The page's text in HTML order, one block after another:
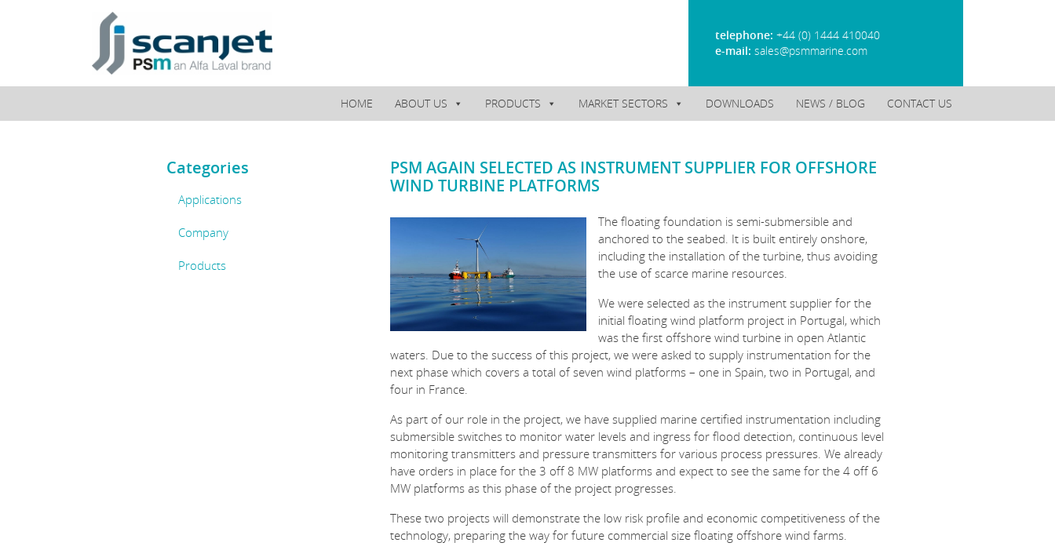
telephone: +44 (0) 1444 410040
e-mail: sales@psmmarine.com
HOME ABOUT US PRODUCTS MARKET SECTORS DOWNLOADS NEWS / BLOG CONTACT US
Categories
Applications
Company
Products
PSM AGAIN SELECTED AS INSTRUMENT SUPPLIER FOR OFFSHORE
WIND TURBINE PLATFORMS
The floating foundation is semi-submersible and
anchored to the seabed. It is built entirely onshore,
including the installation of the turbine, thus avoiding
the use of scarce marine resources.
We were selected as the instrument supplier for the
initial floating wind platform project in Portugal, which
was the first offshore wind turbine in open Atlantic
waters. Due to the success of this project, we were asked to supply instrumentation for the
next phase which covers a total of seven wind platforms – one in Spain, two in Portugal, and
four in France.
As part of our role in the project, we have supplied marine certified instrumentation including
submersible switches to monitor water levels and ingress for flood detection, continuous level
monitoring transmitters and pressure transmitters for various process pressures. We already
have orders in place for the 3 off 8 MW platforms and expect to see the same for the 4 off 6
MW platforms as this phase of the project progresses.
These two projects will demonstrate the low risk profile and economic competitiveness of the
technology, preparing the way for future commercial size floating offshore wind farms.